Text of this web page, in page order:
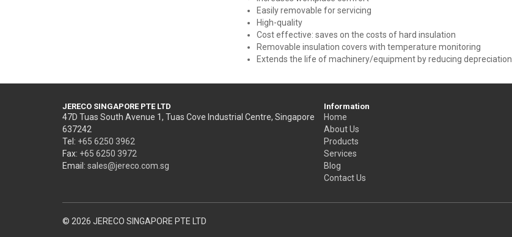
Easily removable for servicing
High-quality
Cost effective: saves on the costs of hard insulation
Removable insulation covers with temperature monitoring
Extends the life of machinery/equipment by reducing depreciation
JERECO SINGAPORE PTE LTD
47D Tuas South Avenue 1, Tuas Cove Industrial Centre, Singapore
637242
Tel: +65 6250 3962
Fax: +65 6250 3972
Email: sales@jereco.com.sg
Information
Home
About Us
Products
Services
Blog
Contact Us
© 2026 JERECO SINGAPORE PTE LTD